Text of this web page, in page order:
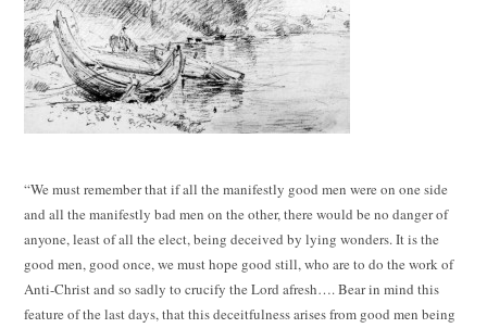
“We must remember that if all the manifestly good men were on one side
and all the manifestly bad men on the other, there would be no danger of
anyone, least of all the elect, being deceived by lying wonders. It is the
good men, good once, we must hope good still, who are to do the work of
Anti-Christ and so sadly to crucify the Lord afresh…. Bear in mind this
feature of the last days, that this deceitfulness arises from good men being